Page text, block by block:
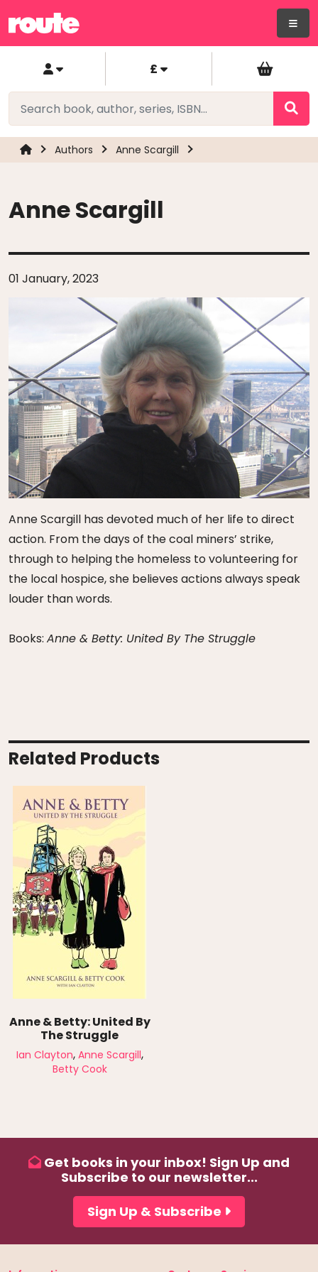
£
Authors Anne Scargill
Anne Scargill
01 January, 2023
Anne Scargill has devoted much of her life to direct
action. From the days of the coal miners’ strike,
through to helping the homeless to volunteering for
the local hospice, she believes actions always speak
louder than words.
Books: Anne & Betty: United By The Struggle
Related Products
Anne & Betty: United By
The Struggle
Ian Clayton, Anne Scargill,
Betty Cook
Get books in your inbox! Sign Up and
Subscribe to our newsletter...
Sign Up & Subscribe